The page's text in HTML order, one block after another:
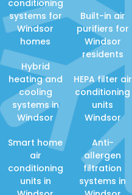
conditioning
systems for
Windsor
homes
Hybrid
heating and
cooling
systems in
Windsor
Smart home
air
conditioning
units in
Built-in air
purifiers for
Windsor
residents
HEPA filter air
conditioning
units
Windsor
Anti-
allergen
filtration
systems in